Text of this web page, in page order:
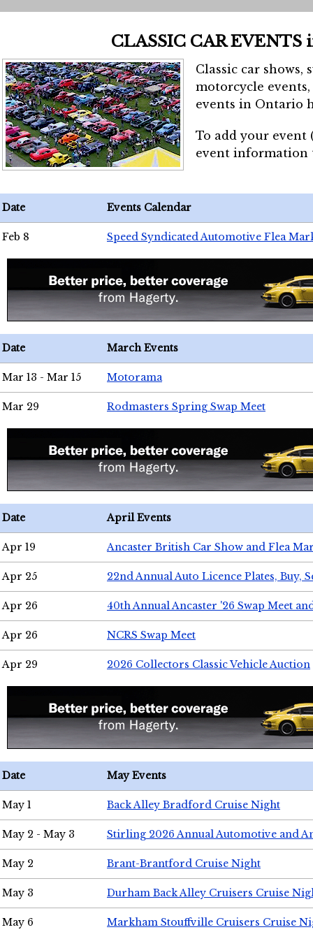
CLASSIC CAR EVENTS
Classic car shows,
motorcycle
events in Ontario
To add your event
event
Date Events Calendar
Feb 8 Speed Syndicated Automotive Flea
Date March Events
Mar 13 - Mar 15 Motorama
Mar 29 Rodmasters Spring Swap Meet
Date April Events
Apr 19 Ancaster British Car Show and Flea
Apr 25 22nd Annual Auto Licence Plates, Buy,
Apr 26 40th Annual Ancaster '26 Swap Meet
Apr 26 NCRS Swap Meet
Apr 29 2026 Collectors Classic Vehicle Auction
Date May Events
May 1 Back Alley Bradford Cruise Night
May 2 - May 3 Stirling 2026 Annual Automotive and
May 2 Brant-Brantford Cruise Night
May 3 Durham Back Alley Cruisers Cruise
May 6 Markham Stouffville Cruisers Cruise